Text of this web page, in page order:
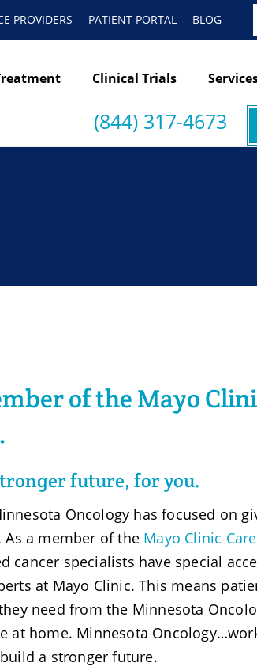
PROVIDERS PATIENT PORTAL BLOG
Clinical Trials
(844) 317-4673
of the Mayo
future, for you.
Oncology has focused on
a member of the Mayo Clinic
cancer specialists have special
at Mayo Clinic. This means
need from the Minnesota
at home. Minnesota
a stronger future.